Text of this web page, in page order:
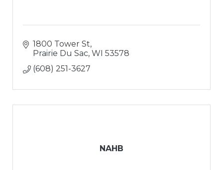
1800 Tower St
Prairie Du Sac WI 53578
(608) 251-3627
NAHB